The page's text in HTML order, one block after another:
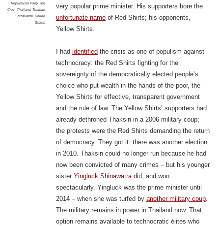
Republican Party, Ted
Cruz, Thailand, Thaksin
Shinawatra, United
States
very popular prime minister. His supporters bore the
unfortunate nameof Red Shirts; his opponents,
Yellow Shirts.
I had identified the crisis as one of populism against
technocracy: the Red Shirts fighting for the
sovereignty of the democratically elected people’s
choice who put wealth in the hands of the poor, the
Yellow Shirts for effective, transparent government
and the rule of law. The Yellow Shirts’ supporters had
already dethroned Thaksin in a 2006 military coup;
the protests were the Red Shirts demanding the return
of democracy. They got it: there was another election
in 2010. Thaksin could no longer run because he had
now been convicted of many crimes – but his younger
sister Yingluck Shinawatradid, and won
spectacularly. Yingluck was the prime minister until
2014 – when she was turfed by another military coup.
The military remains in power in Thailand now. That
option remains available to technocratic élites who